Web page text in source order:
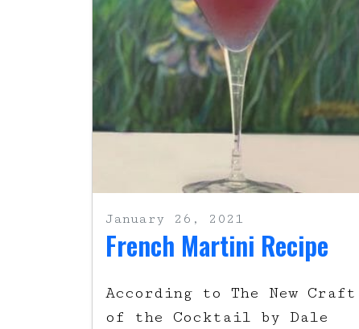
January 26, 2021
French Martini Recipe
According to The New Craft
of the Cocktail by Dale